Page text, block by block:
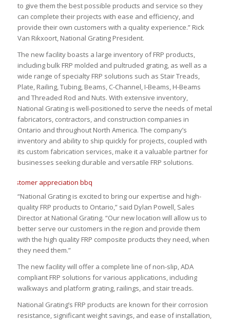
to give them the best possible products and service so they
can complete their projects with ease and efficiency, and
provide their own customers with a quality experience.” Rick
Van Rikxoort, National Grating President.
The new facility boasts a large inventory of FRP products,
including bulk FRP molded and pultruded grating, as well as a
wide range of specialty FRP solutions such as Stair Treads,
Plate, Railing, Tubing, Beams, C-Channel, I-Beams, H-Beams
and Threaded Rod and Nuts. With extensive inventory,
National Grating is well-positioned to serve the needs of metal
fabricators, contractors, and construction companies in
Ontario and throughout North America. The company’s
inventory and ability to ship quickly for projects, coupled with
its custom fabrication services, make it a valuable partner for
businesses seeking durable and versatile FRP solutions.
“National Grating is excited to bring our expertise and high-
quality FRP products to Ontario,” said Dylan Powell, Sales
Director at National Grating. “Our new location will allow us to
better serve our customers in the region and provide them
with the high quality FRP composite products they need, when
they need them.”
The new facility will offer a complete line of non-slip, ADA
compliant FRP solutions for various applications, including
walkways and platform grating, railings, and stair treads.
National Grating’s FRP products are known for their corrosion
resistance, significant weight savings, and ease of installation,